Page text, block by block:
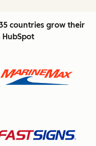
countries grow their
HubSpot